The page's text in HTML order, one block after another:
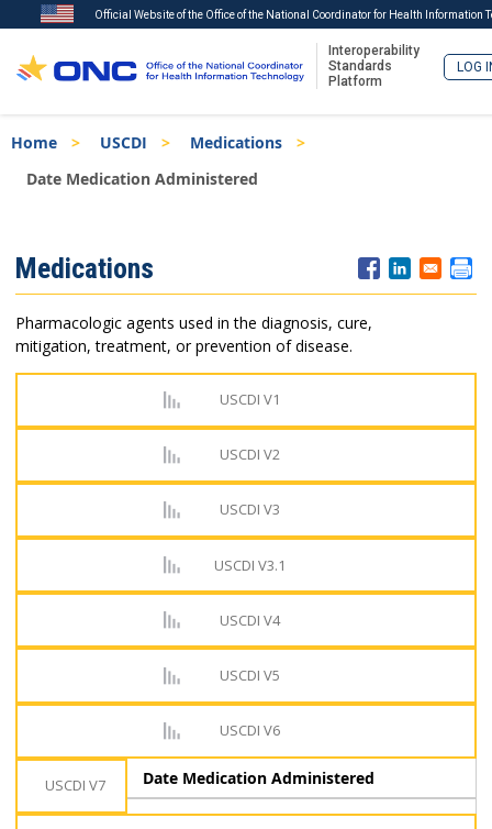
to
main
Official Website of the Office of the National Coordinator for Health Information
Interoperability
Standards
Platform
LOG
Breadcrumb
Home USCDI
Medications
Date Medication Administered
Menu
Medications
Pharmacologic agents used in the diagnosis, cure,
mitigation, treatment, or prevention of disease.
USCDI V1
USCDI V2
USCDI V3
USCDI V3.1
USCDI V4
USCDI V5
USCDI V6
USCDI V7 Date Medication Administered